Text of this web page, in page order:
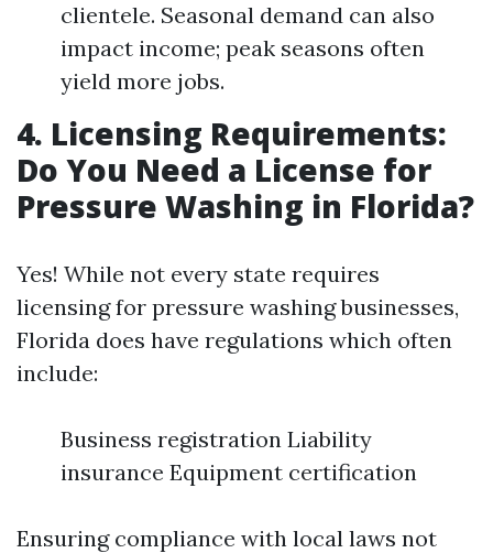
clientele. Seasonal demand can also
impact income; peak seasons often
yield more jobs.
4. Licensing Requirements:
Do You Need a License for
Pressure Washing in Florida?
Yes! While not every state requires
licensing for pressure washing businesses,
Florida does have regulations which often
include:
Business registration Liability
insurance Equipment certification
Ensuring compliance with local laws not